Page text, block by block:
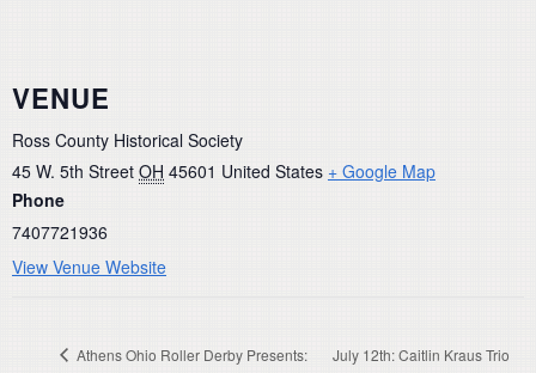
VENUE
Ross County Historical Society
45 W. 5th Street OH 45601 United States + Google Map
Phone
7407721936
View Venue Website
Athens Ohio Roller Derby Presents:
July 12th: Caitlin Kraus Trio